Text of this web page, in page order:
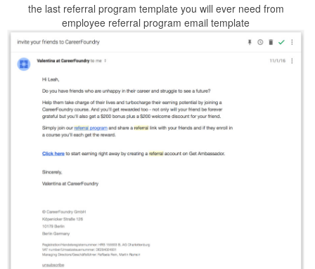
the last referral program template you will ever need from
employee referral program email template